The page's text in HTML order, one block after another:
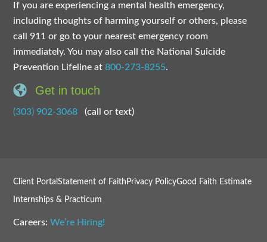
If you are experiencing a mental health emergency,
including thoughts of harming yourself or others, please
call 911 or go to your nearest emergency room
immediately. You may also call the National Suicide
Prevention Lifeline at800-273-8255.
Get in touch
(303) 902-3068 (call or text)
Client PortalStatement of Faith Privacy PolicyGood Faith Estimate
Internships & Practicum
Careers:We’re Hiring!